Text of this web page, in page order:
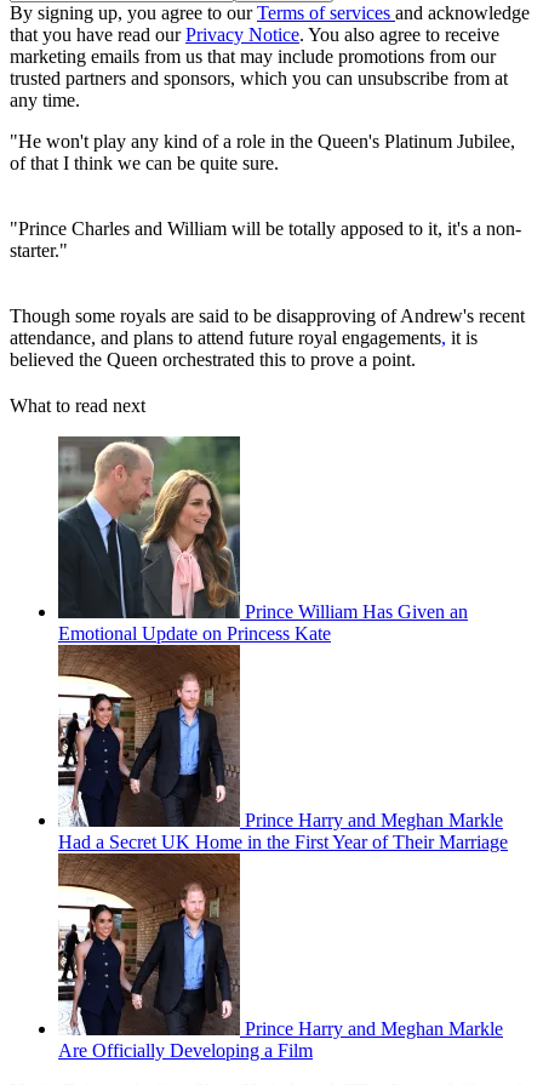
By signing up, you agree to ourTerms of services and acknowledge
that you have read ourPrivacy Notice. You also agree to receive
marketing emails from us that may include promotions from our
trusted partners and sponsors, which you can unsubscribe from at
any time.
"He won't play any kind of a role in the Queen's Platinum Jubilee,
of that I think we can be quite sure.
"Prince Charles and William will be totally apposed to it, it's a non-
starter."
Though some royals are said to be disapproving of Andrew's recent
attendance, and plans to attend future royal engagements, it is
believed the Queen orchestrated this to prove a point.
What to read next
Prince William Has Given an
Emotional Update on Princess Kate
Prince Harry and Meghan Markle
Had a Secret UK Home in the First Year of Their Marriage
Prince Harry and Meghan Markle
Are Officially Developing a Film